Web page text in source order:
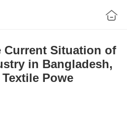
Current Situation of
in Bangladesh,
Powe